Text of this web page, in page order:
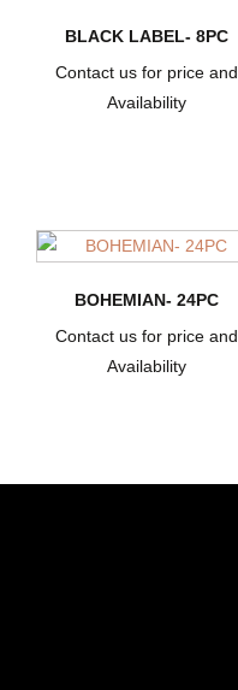
BLACK LABEL- 8PC
Contact us for price and
Availability
BOHEMIAN- 24PC
Contact us for price and
Availability